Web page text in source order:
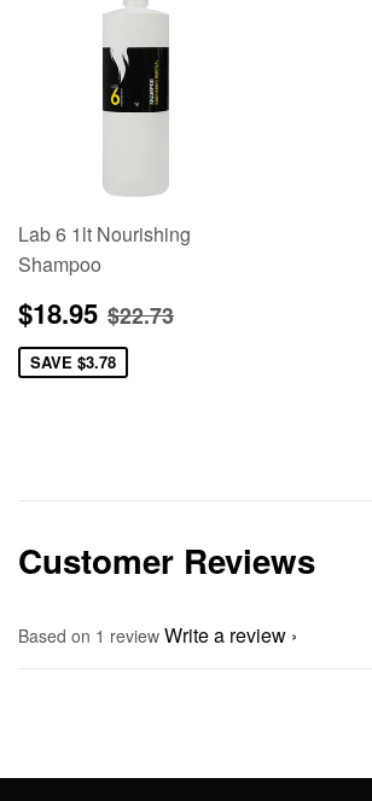
Lab 6 1lt Nourishing
Shampoo
Sale
price
$18.95 $18.95
Regular price
$22.73
SAVE $3.78
Customer Reviews
Based on 1 review Write a review